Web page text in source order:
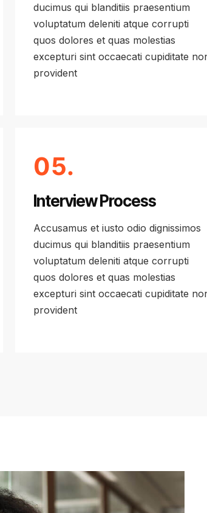
ducimus qui blanditiis praesentium
voluptatum deleniti atque corrupti
quos dolores et quas molestias
excepturi sint occaecati cupiditate
provident
05.
Interview Process
Accusamus et iusto odio dignissimos
ducimus qui blanditiis praesentium
voluptatum deleniti atque corrupti
quos dolores et quas molestias
excepturi sint occaecati cupiditate
provident